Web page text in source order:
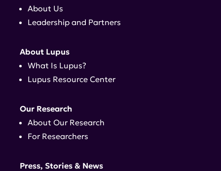
About Us
Leadership and Partners
About Lupus
What Is Lupus?
Lupus Resource Center
Our Research
About Our Research
For Researchers
Press, Stories & News